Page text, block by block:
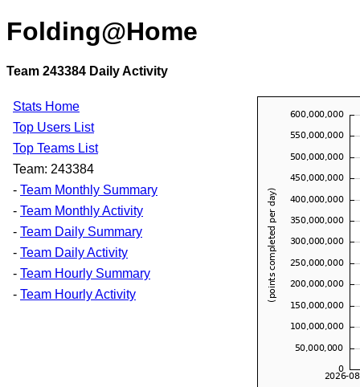
Folding@Home
Team 243384 Daily Activity
Stats Home
Top Users List
Top Teams List
Team: 243384
- Team Monthly Summary
- Team Monthly Activity
- Team Daily Summary
- Team Daily Activity
- Team Hourly Summary
- Team Hourly Activity